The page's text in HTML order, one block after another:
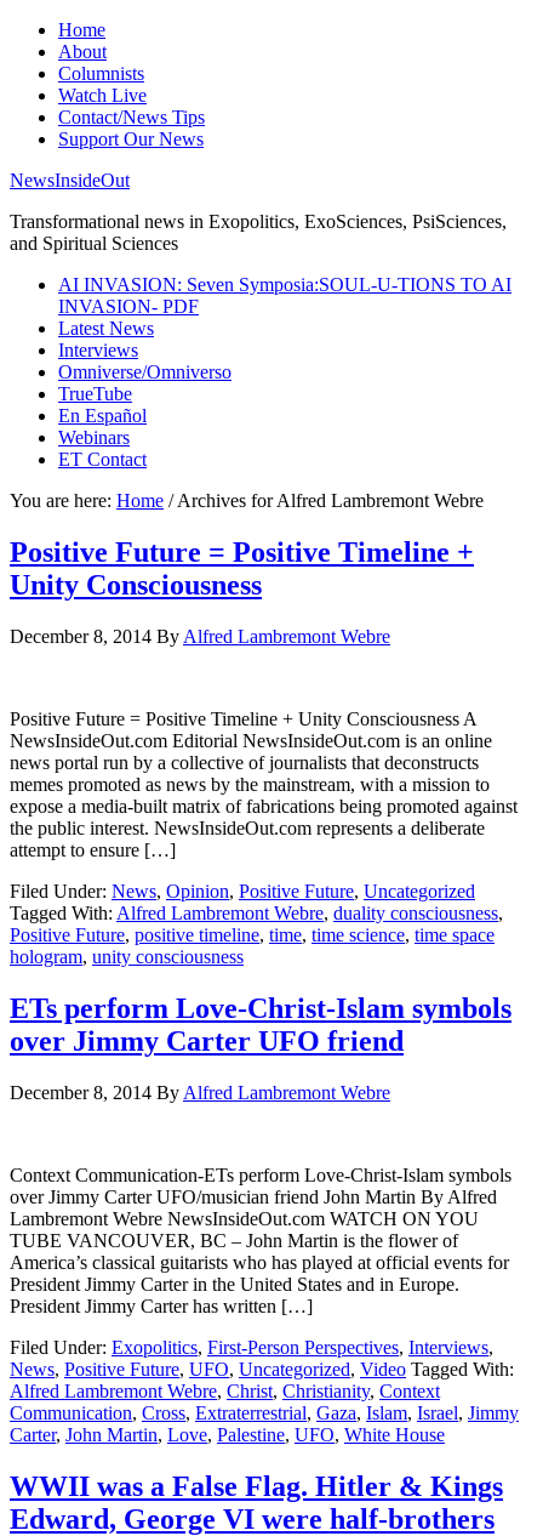
Home
About
Columnists
Watch Live
Contact/News Tips
Support Our News
NewsInsideOut
Transformational news in Exopolitics, ExoSciences, PsiSciences,
and Spiritual Sciences
AI INVASION: Seven Symposia:SOUL-U-TIONS TO AI
INVASION- PDF
Latest News
Interviews
Omniverse/Omniverso
TrueTube
En Español
Webinars
ET Contact
You are here: Home /Archives for Alfred Lambremont Webre
Positive Future = Positive Timeline +
Unity Consciousness
December 8, 2014 By Alfred Lambremont Webre
Positive Future = Positive Timeline + Unity Consciousness A
NewsInsideOut.com Editorial NewsInsideOut.com is an online
news portal run by a collective of journalists that deconstructs
memes promoted as news by the mainstream, with a mission to
expose a media-built matrix of fabrications being promoted against
the public interest. NewsInsideOut.com represents a deliberate
attempt to ensure […]
Filed Under: News, Opinion, Positive Future, Uncategorized
Tagged With: Alfred Lambremont Webre, duality consciousness,
Positive Future, positive timeline, time, time science, time space
hologram, unity consciousness
ETs perform Love-Christ-Islam symbols
over Jimmy Carter UFO friend
December 8, 2014 By Alfred Lambremont Webre
Context Communication-ETs perform Love-Christ-Islam symbols
over Jimmy Carter UFO/musician friend John Martin By Alfred
Lambremont Webre NewsInsideOut.com WATCH ON YOU
TUBE VANCOUVER, BC – John Martin is the flower of
America’s classical guitarists who has played at official events for
President Jimmy Carter in the United States and in Europe.
President Jimmy Carter has written […]
Filed Under: Exopolitics, First-Person Perspectives, Interviews,
News, Positive Future, UFO, Uncategorized, Video Tagged With:
Alfred Lambremont Webre, Christ, Christianity, Context
Communication, Cross, Extraterrestrial, Gaza, Islam, Israel, Jimmy
Carter, John Martin, Love, Palestine, UFO, White House
WWII was a False Flag. Hitler & Kings
Edward, George VI were half-brothers